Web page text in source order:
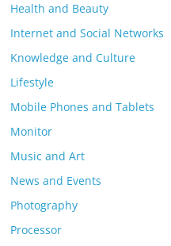
Health and Beauty
Internet and Social Networks
Knowledge and Culture
Lifestyle
Mobile Phones and Tablets
Monitor
Music and Art
News and Events
Photography
Processor